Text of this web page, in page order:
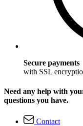
Secure payments
with SSL
Need any help with
questions you have.
Contact